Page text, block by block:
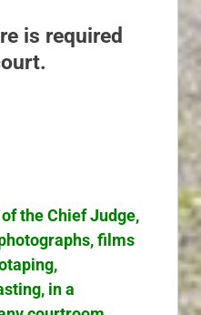
is required
the Chief Judge,
films
in a